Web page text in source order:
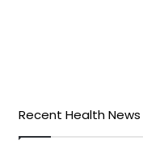
Recent Health News